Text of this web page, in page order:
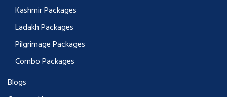
Kashmir Packages
Ladakh Packages
Pilgrimage Packages
Combo Packages
Blogs